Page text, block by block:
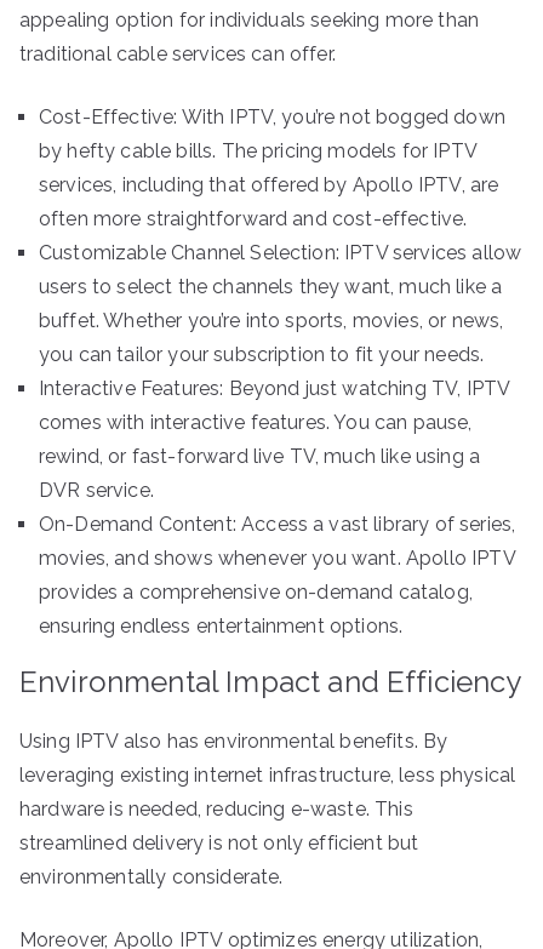
appealing option for individuals seeking more than
traditional cable services can offer.
Cost-Effective: With IPTV, you’re not bogged down
by hefty cable bills. The pricing models for IPTV
services, including that offered by Apollo IPTV, are
often more straightforward and cost-effective.
Customizable Channel Selection: IPTV services allow
users to select the channels they want, much like a
buffet. Whether you’re into sports, movies, or news,
you can tailor your subscription to fit your needs.
Interactive Features: Beyond just watching TV, IPTV
comes with interactive features. You can pause,
rewind, or fast-forward live TV, much like using a
DVR service.
On-Demand Content: Access a vast library of series,
movies, and shows whenever you want. Apollo IPTV
provides a comprehensive on-demand catalog,
ensuring endless entertainment options.
Environmental Impact and Efficiency
Using IPTV also has environmental benefits. By
leveraging existing internet infrastructure, less physical
hardware is needed, reducing e-waste. This
streamlined delivery is not only efficient but
environmentally considerate.
Moreover, Apollo IPTV optimizes energy utilization,